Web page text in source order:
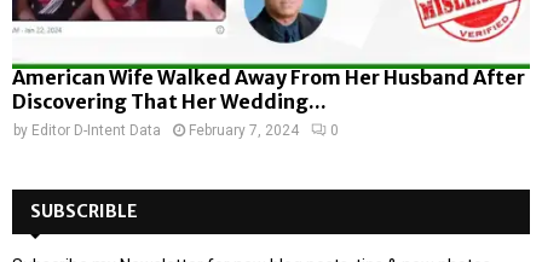
American Wife Walked Away From Her Husband After
Discovering That Her Wedding...
by Editor D-Intent Data February 7, 2024 0
SUBSCRIBLE